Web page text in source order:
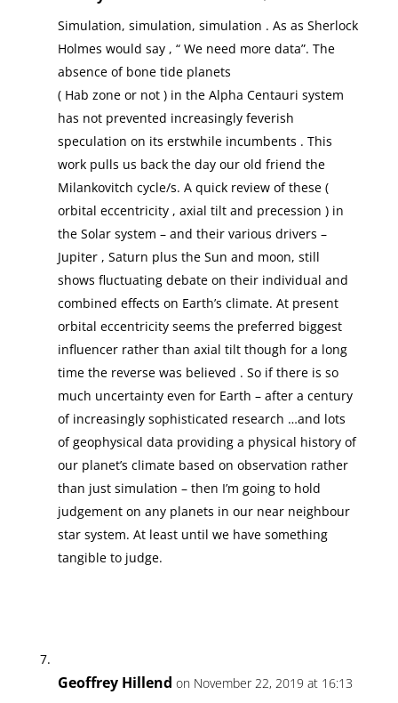
Simulation, simulation, simulation . As as Sherlock
Holmes would say , “ We need more data”. The
absence of bone tide planets
( Hab zone or not ) in the Alpha Centauri system
has not prevented increasingly feverish
speculation on its erstwhile incumbents . This
work pulls us back the day our old friend the
Milankovitch cycle/s. A quick review of these (
orbital eccentricity , axial tilt and precession ) in
the Solar system – and their various drivers –
Jupiter , Saturn plus the Sun and moon, still
shows fluctuating debate on their individual and
combined effects on Earth’s climate. At present
orbital eccentricity seems the preferred biggest
influencer rather than axial tilt though for a long
time the reverse was believed . So if there is so
much uncertainty even for Earth – after a century
of increasingly sophisticated research …and lots
of geophysical data providing a physical history of
our planet’s climate based on observation rather
than just simulation – then I’m going to hold
judgement on any planets in our near neighbour
star system. At least until we have something
tangible to judge.
Geoffrey Hillend on November 22, 2019 at 16:13